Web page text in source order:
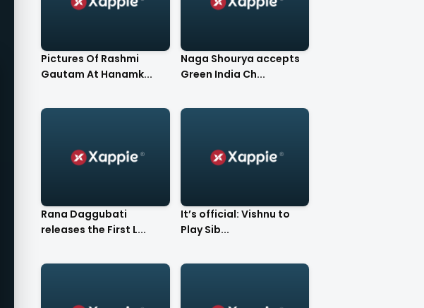
Pictures Of Rashmi
Gautam At Hanamk...
Naga Shourya accepts
Green India Ch...
Rana Daggubati
releases the First L...
It’s official: Vishnu to
Play Sib...